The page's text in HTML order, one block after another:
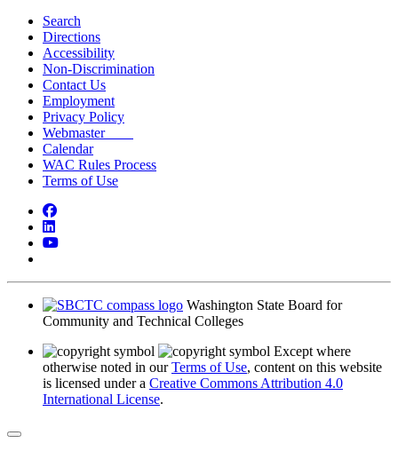
Search
Directions
Accessibility
Non-Discrimination
Contact Us
Employment
Privacy Policy
Webmaster
Calendar
WAC Rules Process
Terms of Use
Facebook
LinkedIn
YouTube
Washington State Board for
Community and Technical Colleges
Except where
otherwise noted in ourTerms of Use, content on this website
is licensed under a Creative Commons Attribution 4.0
International License.
Back to Top